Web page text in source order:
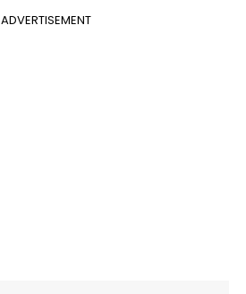
ADVERTISEMENT